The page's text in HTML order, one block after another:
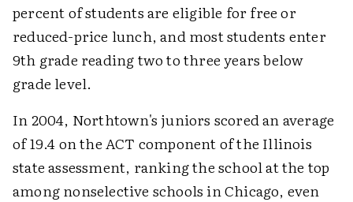
percent of students are eligible for free or
reduced-price lunch, and most students enter
9th grade reading two to three years below
grade level.
In 2004, Northtown's juniors scored an average
of 19.4 on the ACT component of the Illinois
state assessment, ranking the school at the top
among nonselective schools in Chicago, even